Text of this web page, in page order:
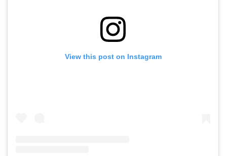
View this post on Instagram